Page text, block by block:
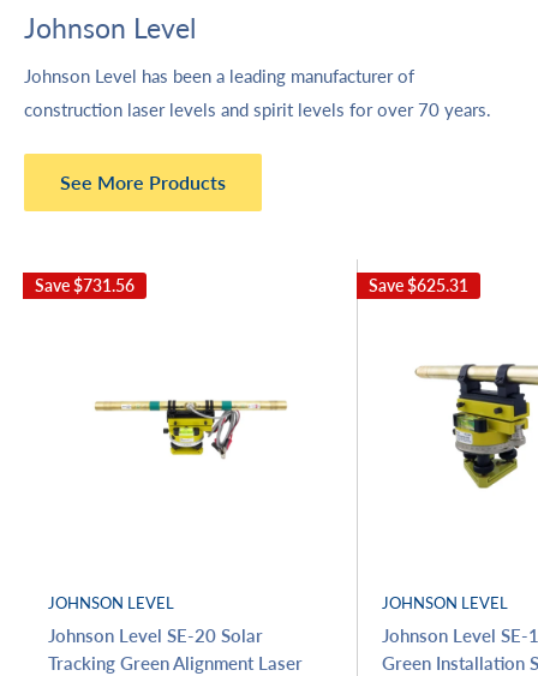
Johnson Level
Johnson Level has been a leading manufacturer of
construction laser levels and spirit levels for over 70 years.
See More Products
Save$731.56
JOHNSON LEVEL
Johnson Level SE-20 Solar
Tracking Green Alignment Laser
Save$625.31
JOHNSON LEVEL
Johnson Level
Green Installation